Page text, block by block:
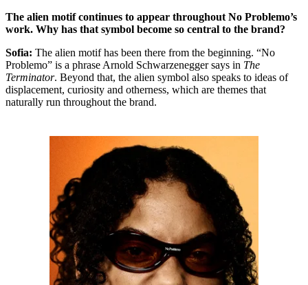
The alien motif continues to appear throughout No Problemo’s
work. Why has that symbol become so central to the brand?
Sofia: The alien motif has been there from the beginning. “No
Problemo” is a phrase Arnold Schwarzenegger says in The
Terminator. Beyond that, the alien symbol also speaks to ideas of
displacement, curiosity and otherness, which are themes that
naturally run throughout the brand.